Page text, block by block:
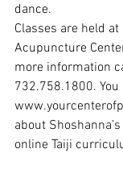
dance.
Classes are held at
Acupuncture
more information
732.758.1800.
about
online Taiji